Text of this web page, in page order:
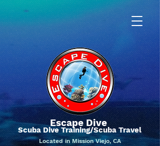
Escape Dive
Scuba Dive Training/Scuba Travel
Located in Mission Viejo, CA